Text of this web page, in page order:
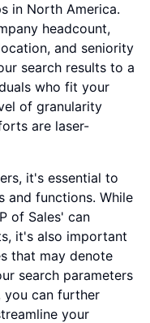
in North America.
headcount,
and seniority
search results to a
who fit your
of granularity
are laser-
it's essential to
and functions. While
of Sales' can
it's also important
that may denote
search parameters
you can further
your